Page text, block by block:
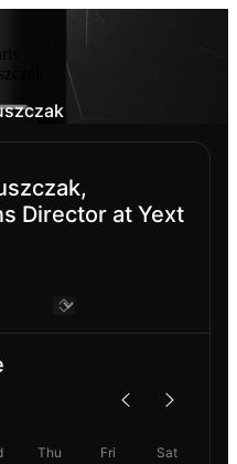
Director at Yext
Thu Fri Sat